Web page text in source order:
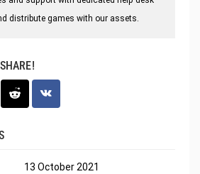
distribute games with our assets.
13 October 2021